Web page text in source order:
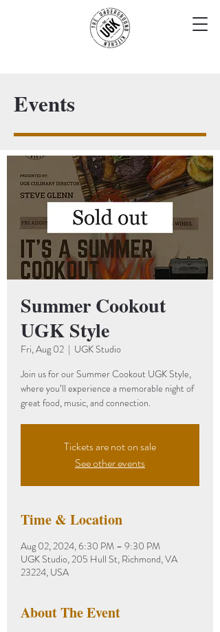
Events
Summer Cookout
UGK Style
Fri, Aug 02
  |
UGK Studio
Join us for our Summer Cookout UGK Style,
where you’ll experience a memorable night of
great food, music, and connection.
Tickets are not on sale
See other events
Time & Location
Aug 02, 2024, 6:30 PM – 9:30 PM
UGK Studio, 205 Hull St, Richmond, VA
23224, USA
About The Event